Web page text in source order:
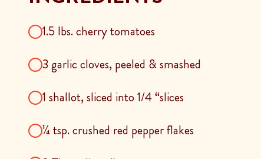
1.5 lbs. cherry tomatoes
3 garlic cloves, peeled & smashed
1 shallot, sliced into 1/4 “slices
¼ tsp. crushed red pepper flakes